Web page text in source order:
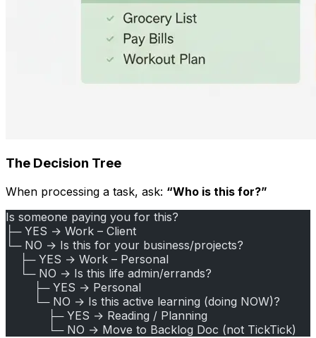
The Decision Tree
When processing a task, ask: “Who is this for?”
Is someone paying you for this?
├─ YES → Work – Client
└─ NO → Is this for your business/projects?
    ├─ YES → Work – Personal
    └─ NO → Is this life admin/errands?
        ├─ YES → Personal
        └─ NO → Is this active learning (doing NOW)?
            ├─ YES → Reading / Planning
            └─ NO → Move to Backlog Doc (not TickTick)